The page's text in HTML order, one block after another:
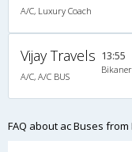
A/C, Luxury Coach
Vijay Travels
A/C, A/C BUS
13:55
Bikaner
FAQ about ac Buses